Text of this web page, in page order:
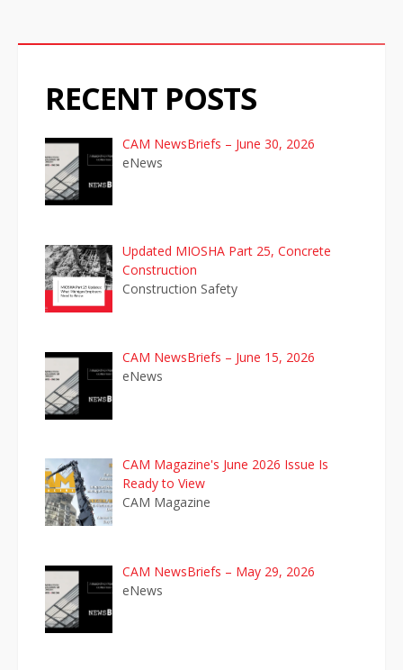
a
RECENT POSTS
CAM NewsBriefs – June 30, 2026
eNews
Updated MIOSHA Part 25, Concrete
Construction
Construction Safety
CAM NewsBriefs – June 15, 2026
eNews
CAM Magazine's June 2026 Issue Is
Ready to View
CAM Magazine
CAM NewsBriefs – May 29, 2026
eNews